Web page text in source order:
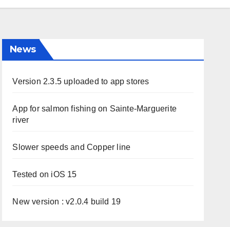
News
Version 2.3.5 uploaded to app stores
App for salmon fishing on Sainte-Marguerite
river
Slower speeds and Copper line
Tested on iOS 15
New version : v2.0.4 build 19